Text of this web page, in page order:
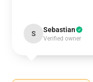
S Sebastian
Verified owner